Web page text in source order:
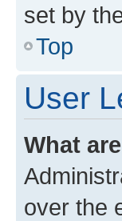
set by
Top
User
What
over the